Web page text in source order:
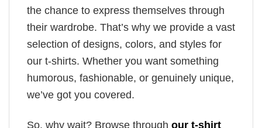
the chance to express themselves through
their wardrobe. That’s why we provide a vast
selection of designs, colors, and styles for
our t-shirts. Whether you want something
humorous, fashionable, or genuinely unique,
we’ve got you covered.
So, why wait? Browse through our t-shirt